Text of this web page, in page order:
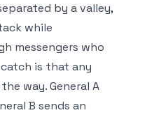
by a valley,
while
messengers who
is that any
way. General A
B sends an